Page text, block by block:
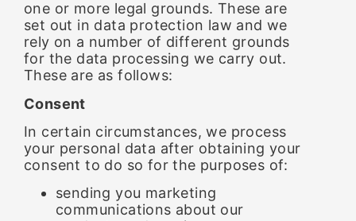
one or more legal grounds. These are
set out in data protection law and we
rely on a number of different grounds
for the data processing we carry out.
These are as follows:
Consent
In certain circumstances, we process
your personal data after obtaining your
consent to do so for the purposes of:
sending you marketing
communications about our